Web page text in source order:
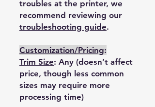
troubles at the printer, we
recommend reviewing our
troubleshooting guide.
Customization/Pricing:
Trim Size: Any (doesn’t affect
price, though less common
sizes may require more
processing time)